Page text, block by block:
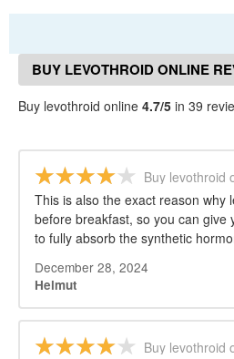
BUY LEVOTHROID ONLINE
Buy levothroid online 4.7/5 in 39
Buy levothroid
This is also the exact reason why
before breakfast, so you can give
to fully absorb the synthetic
December 28, 2024
Helmut
Buy levothroid